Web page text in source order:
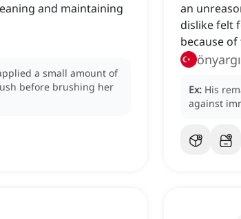
and maintaining
a small amount of
before brushing her
an
dislike felt
because of
önyargı
Ex: His
against